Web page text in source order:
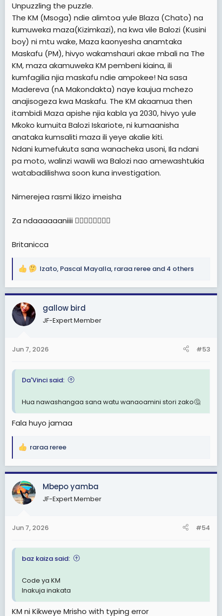
Ndani kumefukuta sana wanacheka usoni Ila ndani pa
moto, walinzi wawili wa Balozi nao amewashtukia
watabadilishwa soon kuna investigation.
Nimerejea rasmi likizo imeisha
Za ndaaaaaaniiii ✍🏻✍🏻✍🏻✍🏻
Britanicca
Unpuzzling the puzzle.
The KM (Msoga) ndie alimtoa yule Blaza (Chato) na
kumuweka maza(Kizimkazi), na kwa vile Balozi (Kusini
boy) ni mtu wake, Maza kaonyesha anamtaka
Maskafu (PM), hivyo wakamshauri akae mbali na The
KM, maza akamuweka KM pembeni kiaina, ili
kumfagilia njia maskafu ndie ampokee! Na sasa
Madereva (nA Makondakta) naye kaujua mchezo
anajisogeza kwa Maskafu. The KM akaamua then
itambidi Maza apishe njia kabla ya 2030, hivyo yule
Mkoko kumuita Balozi Iskariote, ni kumaanisha
anataka kumsaliti maza ili yeye akalie kiti.
Ndani kumefukuta sana wanacheka usoni, Ila ndani
pa moto, walinzi wawili wa Balozi nao amewashtukia
watabadilishwa soon kuna investigation.
Nimerejea rasmi likizo imeisha
Za ndaaaaaaniiii ✍🏻✍🏻✍🏻✍🏻
Britanicca
R
a
c
t
i
s
Izato, Pascal Mayalla, raraa reree and 4 others
gallow bird
JF-Expert Member
Jun 7, 2026 #53
Da'Vinci said:
Hua nawashangaa sana watu wanaoamini stori zako🤔
Fala huyo jamaa
R
a
c
t
i
s
raraa reree
Mbepo yamba
JF-Expert Member
Jun 7, 2026 #54
baz kaiza said:
Code ya KM
Inakuja inakata
KM ni Kikweye Mrisho with typing error